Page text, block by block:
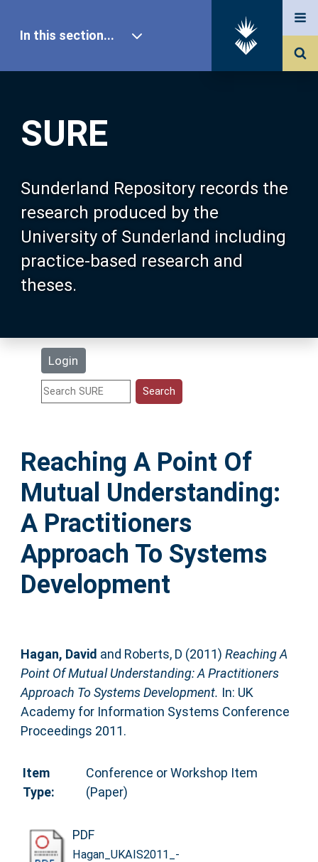
SURE
Sunderland Repository records the
research produced by the
University of Sunderland including
practice-based research and
theses.
Login
In this section...
Our Research
About SURE
Browse
Search
Statistics
Help
Accessibility
Reaching A Point Of
Mutual Understanding:
A Practitioners
Approach To Systems
Development
Hagan, David and Roberts, D (2011) Reaching A
Point Of Mutual Understanding: A Practitioners
Approach To Systems Development. In: UK
Academy for Information Systems Conference
Proceedings 2011.
Item
Type:
Conference or Workshop Item
(Paper)
PDF
Hagan_UKAIS2011_-